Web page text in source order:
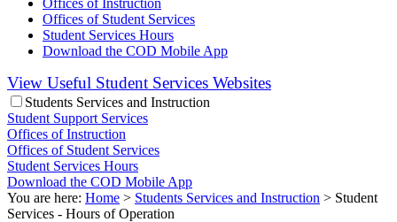
Offices of Instruction
Offices of Student Services
Student Services Hours
Download the COD Mobile App
View Useful Student Services Websites
Students Services and Instruction
Student Support Services
Offices of Instruction
Offices of Student Services
Student Services Hours
Download the COD Mobile App
You are here: Home > Students Services and Instruction > Student
Services - Hours of Operation